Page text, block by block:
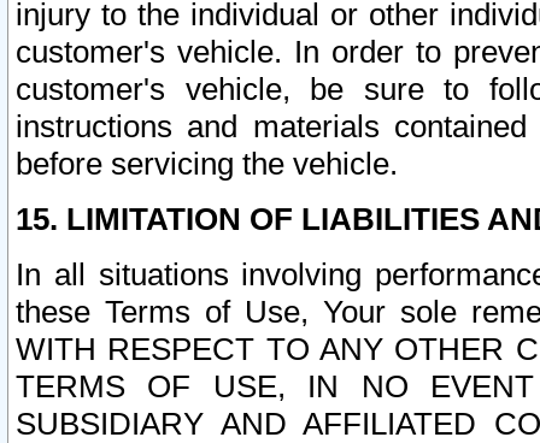
injury to the individual or other
customer's vehicle. In order to
customer's vehicle, be sure to
instructions and materials
before servicing the vehicle.
15. LIMITATION OF LIABILITIES
In all situations involving
these Terms of Use, Your sole
WITH RESPECT TO ANY OTHER
TERMS OF USE, IN NO
SUBSIDIARY AND AFFILIATED